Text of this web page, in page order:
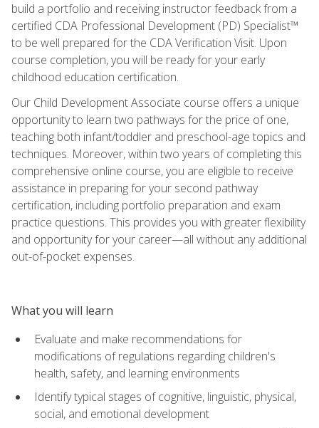
build a portfolio and receiving instructor feedback from a
certified CDA Professional Development (PD) Specialist™
to be well prepared for the CDA Verification Visit. Upon
course completion, you will be ready for your early
childhood education certification.
Our Child Development Associate course offers a unique
opportunity to learn two pathways for the price of one,
teaching both infant/toddler and preschool-age topics and
techniques. Moreover, within two years of completing this
comprehensive online course, you are eligible to receive
assistance in preparing for your second pathway
certification, including portfolio preparation and exam
practice questions. This provides you with greater flexibility
and opportunity for your career—all without any additional
out-of-pocket expenses.
What you will learn
Evaluate and make recommendations for
modifications of regulations regarding children's
health, safety, and learning environments
Identify typical stages of cognitive, linguistic, physical,
social, and emotional development